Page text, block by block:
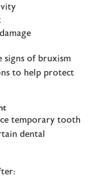
signs of bruxism
to help protect
temporary tooth
dental